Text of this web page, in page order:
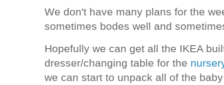
We don't have many plans for the
sometimes bodes well and
Hopefully we can get all the IKEA
dresser/changing table for the
we can start to unpack all of the